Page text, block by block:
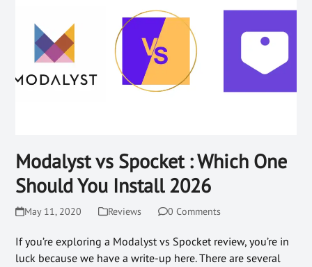
Modalyst vs Spocket : Which One
Should You Install 2026
May 11, 2020 Reviews 0 Comments
If you’re exploring a Modalyst vs Spocket review, you’re in
luck because we have a write-up here. There are several